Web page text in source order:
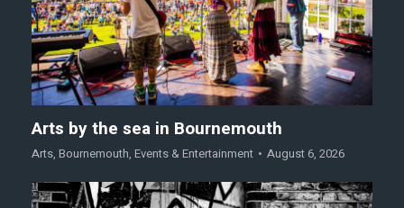
Arts by the sea in Bournemouth
Arts, Bournemouth, Events & Entertainment August 6, 2026